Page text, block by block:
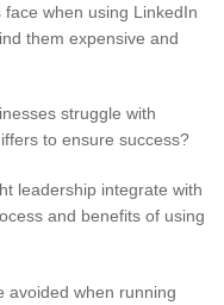
when using LinkedIn
them expensive and
struggle with
to ensure success?
leadership integrate with
and benefits of using
avoided when running